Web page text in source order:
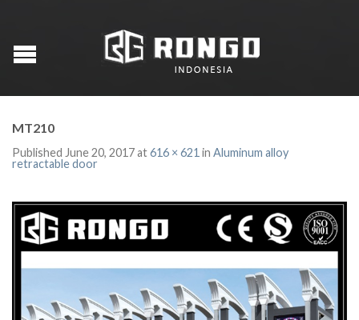
MT210
Published June 20, 2017at616 × 621 in Aluminum alloy
retractable door